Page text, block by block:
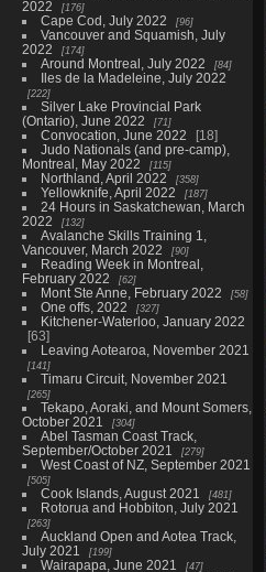
2022
176
Cape Cod, July 2022 96
Vancouver and Squamish, July
2022
174
Around Montreal, July 2022 84
Iles de la Madeleine, July 2022
222
Silver Lake Provincial Park
(Ontario), June 2022
71
Convocation, June 2022
18
Judo Nationals (and pre-camp),
Montreal, May 2022
115
Northland, April 2022 358
Yellowknife, April 2022 187
24 Hours in Saskatchewan, March
2022
132
Avalanche Skills Training 1,
Vancouver, March 2022
90
Reading Week in Montreal,
February 2022
62
Mont Ste Anne, February 2022 58
One offs, 2022 327
Kitchener-Waterloo, January 2022
63
Leaving Aotearoa, November 2021
141
Timaru Circuit, November 2021
265
Tekapo, Aoraki, and Mount Somers,
October 2021
304
Abel Tasman Coast Track,
September/October 2021
279
West Coast of NZ, September 2021
505
Cook Islands, August 2021 481
Rotorua and Hobbiton, July 2021
263
Auckland Open and Aotea Track,
July 2021
199
Wairapapa, June 2021 47